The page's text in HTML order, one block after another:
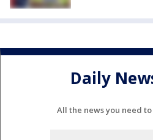
Daily
All the news you need